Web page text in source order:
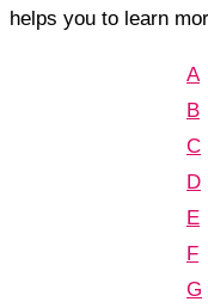
helps you to learn
A
B
C
D
E
F
G